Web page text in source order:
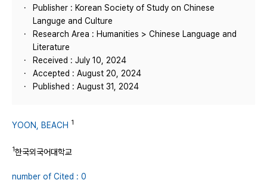
Publisher : Korean Society of Study on Chinese
Languge and Culture
Research Area : Humanities > Chinese Language and
Literature
Received : July 10, 2024
Accepted : August 20, 2024
Published : August 31, 2024
YOON, BEACH 1
1한국외국어대학교
number of Cited : 0